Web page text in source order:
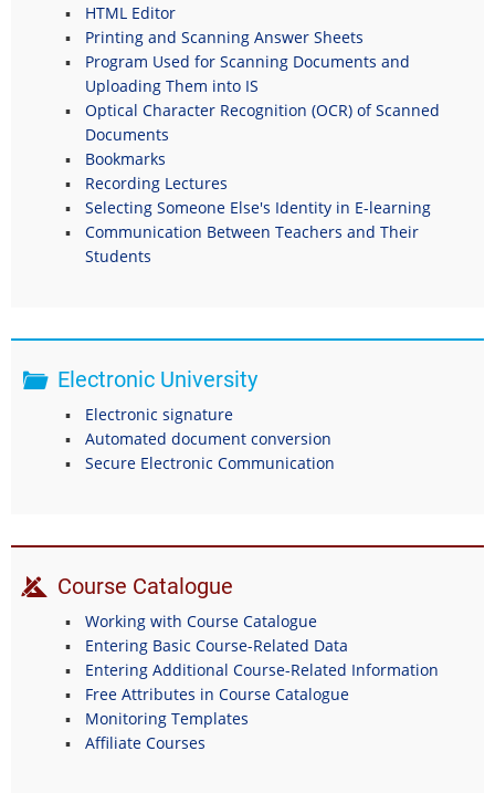
HTML Editor
Printing and Scanning Answer Sheets
Program Used for Scanning Documents and
Uploading Them into IS
Optical Character Recognition (OCR) of Scanned
Documents
Bookmarks
Recording Lectures
Selecting Someone Else's Identity in E-learning
Communication Between Teachers and Their
Students
Electronic University
Electronic signature
Automated document conversion
Secure Electronic Communication
Course Catalogue
Working with Course Catalogue
Entering Basic Course-Related Data
Entering Additional Course-Related Information
Free Attributes in Course Catalogue
Monitoring Templates
Affiliate Courses